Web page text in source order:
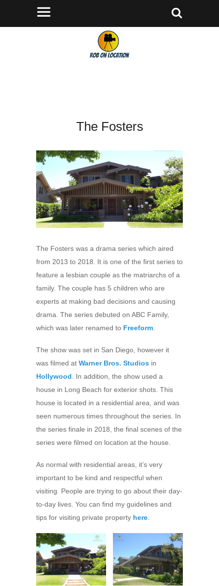
The Fosters
The Fosters was a drama series which aired
from 2013 to 2018. It is one of the first series to
feature a lesbian couple as the matriarchs of a
family. The couple has 5 children who are
experts at making bad decisions and causing
drama. The series debuted on ABC Family,
which was later renamed to Freeform
The show was set in San Diego, however it
was filmed at Warner Bros. Studios in
Hollywood . In addition, the show used a
house in Long Beach for exterior shots. This
house is located in a residential area, and was
seen numerous times throughout the series. In
the series finale in 2018, the final scenes of the
series were filmed on location at the house.
As normal with residential areas, it’s very
important to be kind and respectful when
visiting. People are trying to go about their day-
to-day lives. You can find my guidelines and
tips for visiting private property here